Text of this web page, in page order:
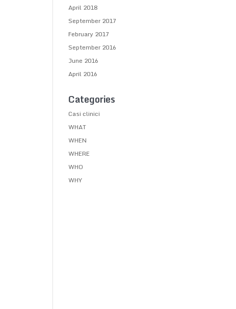
April 2018
September 2017
February 2017
September 2016
June 2016
April 2016
Categories
Casi clinici
WHAT
WHEN
WHERE
WHO
WHY